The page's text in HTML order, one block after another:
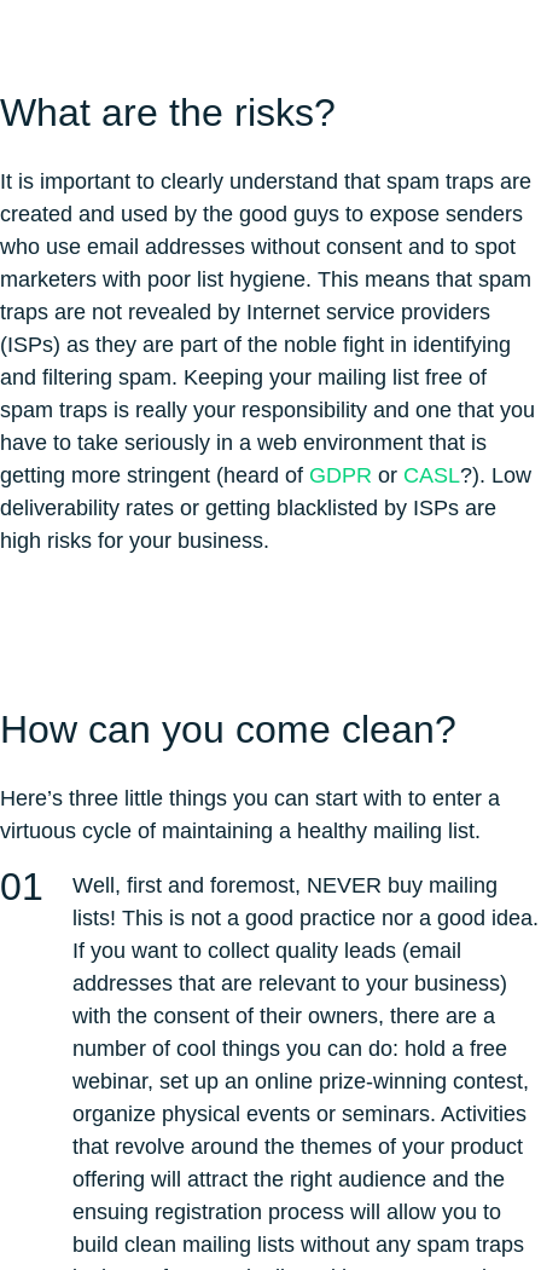
What are the risks?
It is important to clearly understand that spam traps are
created and used by the good guys to expose senders
who use email addresses without consent and to spot
marketers with poor list hygiene. This means that spam
traps are not revealed by Internet service providers
(ISPs) as they are part of the noble fight in identifying
and filtering spam. Keeping your mailing list free of
spam traps is really your responsibility and one that you
have to take seriously in a web environment that is
getting more stringent (heard of GDPR or CASL?). Low
deliverability rates or getting blacklisted by ISPs are
high risks for your business.
How can you come clean?
Here’s three little things you can start with to enter a
virtuous cycle of maintaining a healthy mailing list.
Well, first and foremost, NEVER buy mailing
lists! This is not a good practice nor a good idea.
If you want to collect quality leads (email
addresses that are relevant to your business)
with the consent of their owners, there are a
number of cool things you can do: hold a free
webinar, set up an online prize-winning contest,
organize physical events or seminars. Activities
that revolve around the themes of your product
offering will attract the right audience and the
ensuing registration process will allow you to
build clean mailing lists without any spam traps